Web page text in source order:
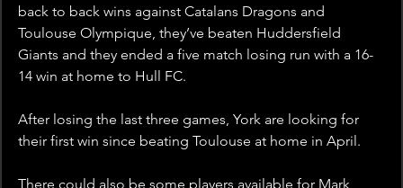
back to back wins against Catalans Dragons and
Toulouse Olympique, they’ve beaten Huddersfield
Giants and they ended a five match losing run with a 16-
14 win at home to Hull FC.
After losing the last three games, York are looking for
their first win since beating Toulouse at home in April.
There could also be some players available for Mark